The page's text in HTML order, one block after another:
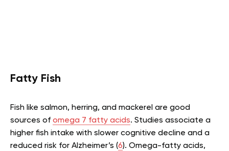
Fatty Fish
Fish like salmon, herring, and mackerel are good
sources of omega 7 fatty acids. Studies associate a
higher fish intake with slower cognitive decline and a
reduced risk for Alzheimer’s (6). Omega-fatty acids,